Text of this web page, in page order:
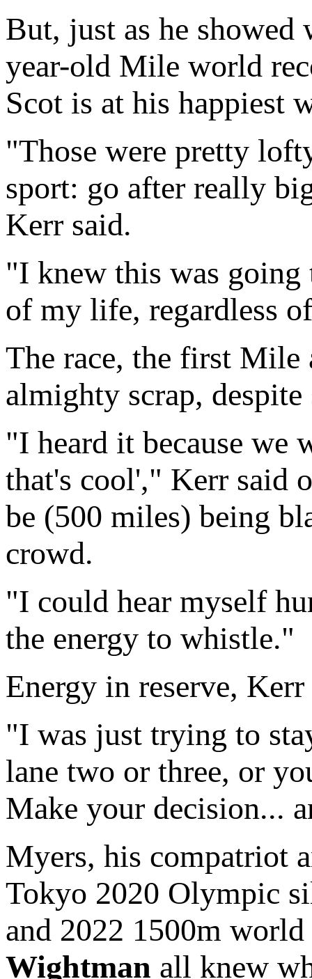
But, just as he
year-old Mile world
Scot is at his happiest
"Those were pretty
sport: go after really
Kerr said.
"I knew this was going
of my life, regardless
The race, the first Mile
almighty scrap,
"I heard it because we
that's cool'," Kerr said
be (500 miles) being
crowd.
"I could hear myself
the energy to whistle."
Energy in reserve,
"I was just trying to
lane two or three, or
Make your decision...
Myers, his compatriot
Tokyo 2020 Olympic
and 2022 1500m
Wightman all knew